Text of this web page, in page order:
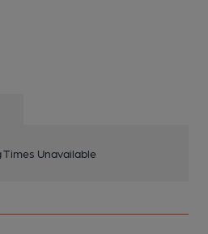
Times Unavailable